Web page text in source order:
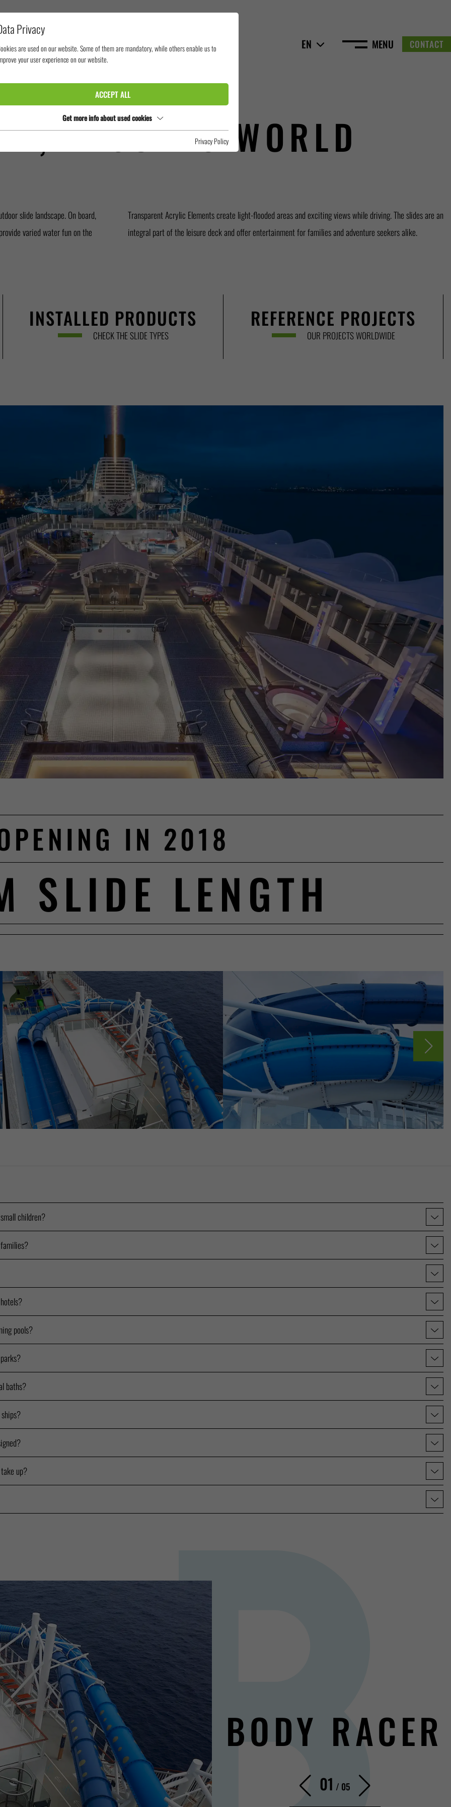
EN MENU CONTACT
WORLD DREAM, RESORTS WORLD CRUISES
RESORTS WORLD
slide landscape. On board,
varied water fun on the
Transparent Acrylic Elements create light-flooded areas and exciting views while driving. The slides are an
integral part of the leisure deck and offer entertainment for families and adventure seekers alike.
INSTALLED PRODUCTS
CHECK THE SLIDE TYPES
REFERENCE PROJECTS
OUR PROJECTS WORLDWIDE
IN 2018
SLIDE LENGTH
children?
pools?
baths?
up?
BODY RACER
01 / 05
Privacy
are used on our website. Some of them are mandatory, while others enable us to
your user experience on our website.
ACCEPT ALL
Get more info about used cookies
Privacy Policy